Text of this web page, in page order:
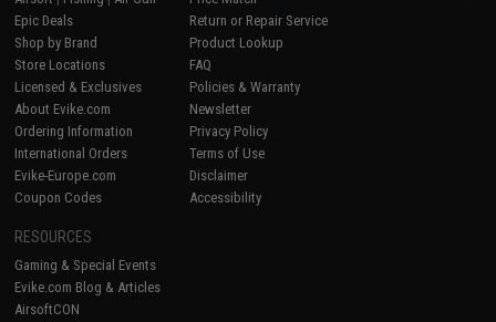
Epic Deals
Shop by Brand
Store Locations
Licensed & Exclusives
About Evike.com
Ordering Information
International Orders
Evike-Europe.com
Coupon Codes
Return or Repair Service
Product Lookup
FAQ
Policies & Warranty
Newsletter
Privacy Policy
Terms of Use
Disclaimer
Accessibility
RESOURCES
Gaming & Special Events
Evike.com Blog & Articles
AirsoftCON